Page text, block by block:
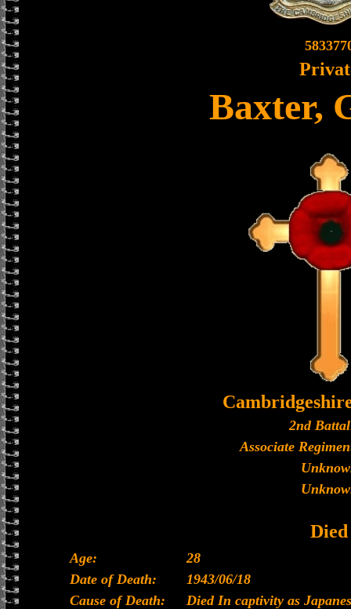
Baxter,
2nd
Associate
Died
Age:
28
Date of Death:
1943/06/18
Cause of Death:
Died In captivity as